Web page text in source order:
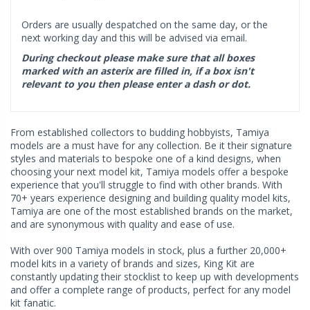
Orders are usually despatched on the same day, or the
next working day and this will be advised via email.
During checkout please make sure that all boxes
marked with an asterix are filled in, if a box isn't
relevant to you then please enter a dash or dot.
From established collectors to budding hobbyists, Tamiya
models are a must have for any collection. Be it their signature
styles and materials to bespoke one of a kind designs, when
choosing your next model kit, Tamiya models offer a bespoke
experience that you'll struggle to find with other brands. With
70+ years experience designing and building quality model kits,
Tamiya are one of the most established brands on the market,
and are synonymous with quality and ease of use.
With over 900 Tamiya models in stock, plus a further 20,000+
model kits in a variety of brands and sizes, King Kit are
constantly updating their stocklist to keep up with developments
and offer a complete range of products, perfect for any model
kit fanatic.